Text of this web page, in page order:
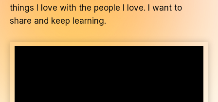
things I love with the people I love. I want to
share and keep learning.